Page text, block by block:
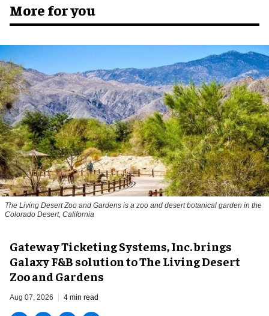
More for you
The Living Desert Zoo and Gardens is a zoo and desert botanical garden in the
Colorado Desert, California
Gateway Ticketing Systems, Inc. brings
Galaxy F&B solution to The Living Desert
Zoo and Gardens
Aug 07, 2026 4 min read